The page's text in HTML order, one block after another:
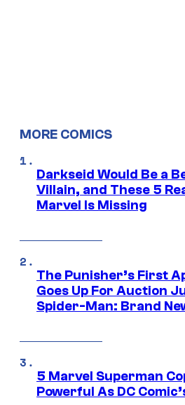
MORE COMICS
Darkseid Would Be a
Villain, and These 5
Marvel Is Missing
The Punisher’s First
Goes Up For Auction
Spider-Man: Brand
5 Marvel Superman
Powerful As DC